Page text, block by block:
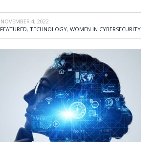
NOVEMBER 4, 2022
FEATURED, TECHNOLOGY, WOMEN IN CYBERSECURITY